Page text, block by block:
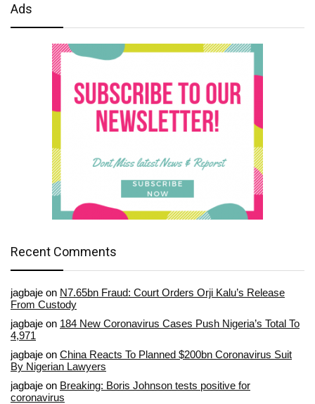
Ads
Recent Comments
jagbaje on N7.65bn Fraud: Court Orders Orji Kalu’s Release
From Custody
jagbaje on 184 New Coronavirus Cases Push Nigeria’s Total To
4,971
jagbaje on China Reacts To Planned $200bn Coronavirus Suit
By Nigerian Lawyers
jagbaje on Breaking: Boris Johnson tests positive for
coronavirus